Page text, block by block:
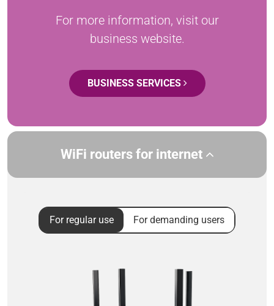
For more information, visit our
business website.
BUSINESS SERVICES
WiFi routers for internet
For regular use For demanding users